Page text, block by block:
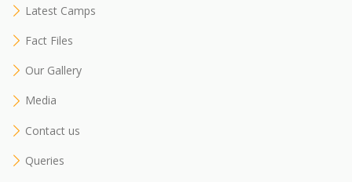
Latest Camps
Fact Files
Our Gallery
Media
Contact us
Queries